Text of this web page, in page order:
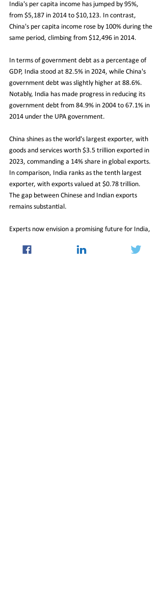
India's per capita income has jumped by 95%,
from $5,187 in 2014 to $10,123. In contrast,
China's per capita income rose by 100% during the
same period, climbing from $12,496 in 2014.
In terms of government debt as a percentage of
GDP, India stood at 82.5% in 2024, while China's
government debt was slightly higher at 88.6%.
Notably, India has made progress in reducing its
government debt from 84.9% in 2004 to 67.1% in
2014 under the UPA government.
China shines as the world's largest exporter, with
goods and services worth $3.5 trillion exported in
2023, commanding a 14% share in global exports.
In comparison, India ranks as the tenth largest
exporter, with exports valued at $0.78 trillion.
The gap between Chinese and Indian exports
remains substantial.
Experts now envision a promising future for India,
momentum and a strategic focus on